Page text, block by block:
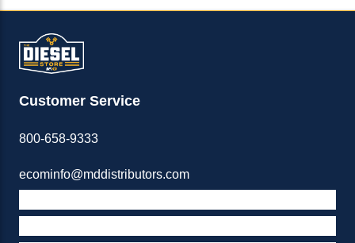
Customer Service
800-658-9333
ecominfo@mddistributors.com